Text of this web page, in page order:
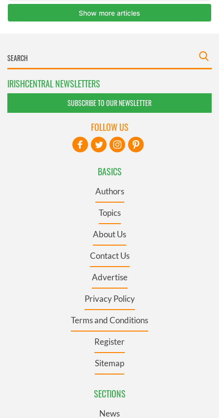
IRISHCENTRAL NEWSLETTERS
SUBSCRIBE TO OUR NEWSLETTER
BASICS
Authors
Topics
About Us
Contact Us
Advertise
Privacy Policy
Terms and Conditions
Register
Sitemap
SECTIONS
News
FOLLOW US